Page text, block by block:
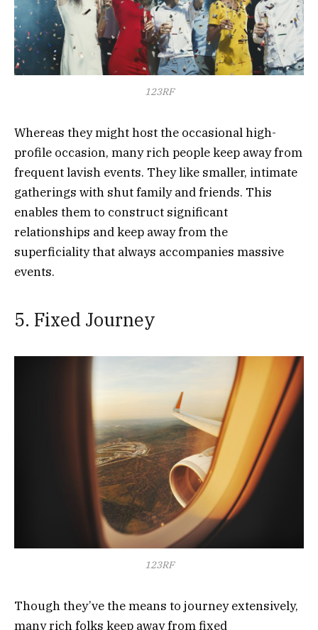
123RF
Whereas they might host the occasional high-
profile occasion, many rich people keep away from
frequent lavish events. They like smaller, intimate
gatherings with shut family and friends. This
enables them to construct significant
relationships and keep away from the
superficiality that always accompanies massive
events.
5. Fixed Journey
123RF
Though they’ve the means to journey extensively,
many rich folks keep away from fixed